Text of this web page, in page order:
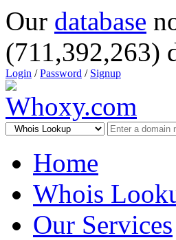
Our database
(711,392,263)
Login /Password / Signup
Home
Whois
Our Services